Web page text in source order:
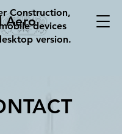
Aero
Construction,
devices
version.